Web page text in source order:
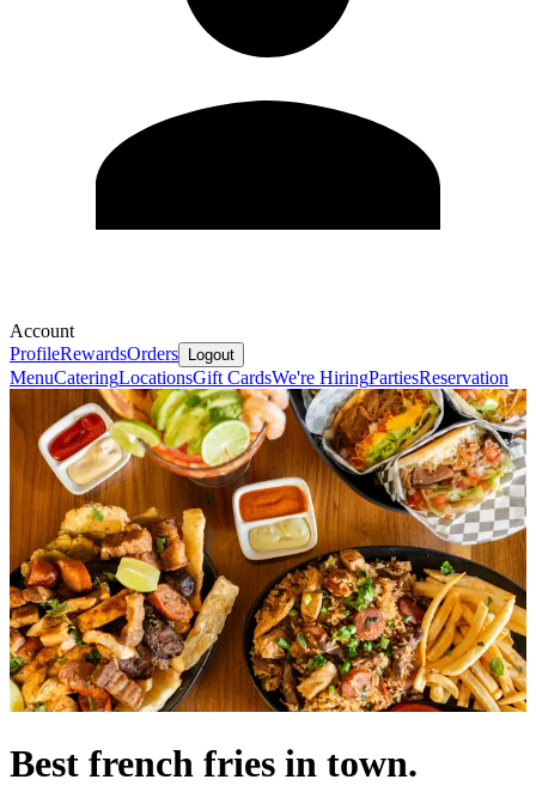
Account
ProfileRewardsOrders Logout
MenuCateringLocationsGift CardsWe're HiringPartiesReservation
Best french fries in town.